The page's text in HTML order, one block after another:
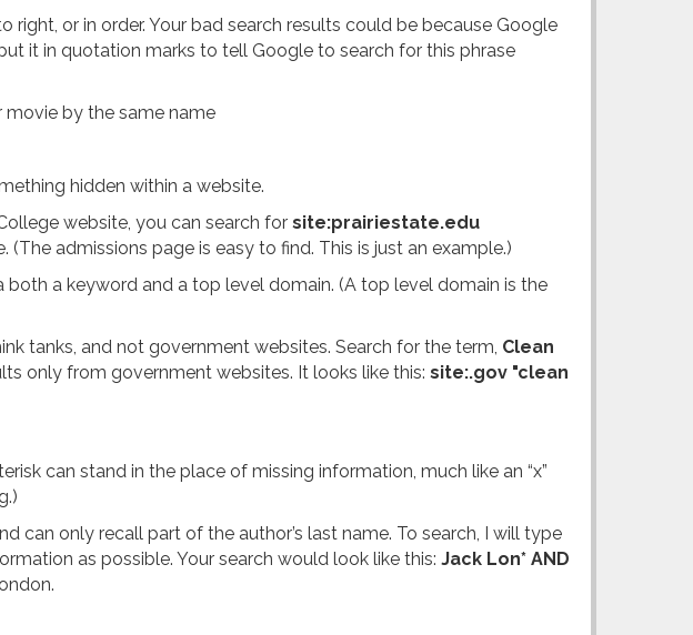
or in order. Your bad search results could be because Google
it in quotation marks to tell Google to search for this phrase
movie by the same name
hidden within a website.
website, you can search for site:prairiestate.edu
(The admissions page is easy to find. This is just an example.)
a keyword and a top level domain. (A top level domain is the
tanks, and not government websites. Search for the term, Clean
only from government websites. It looks like this: site:.gov "clean
can stand in the place of missing information, much like an “x”
can only recall part of the author’s last name. To search, I will type
as possible. Your search would look like this: Jack Lon* AND